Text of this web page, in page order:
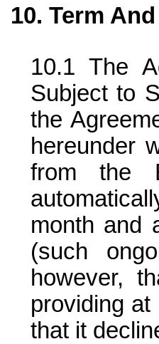
Term
The
Subject to
the
hereunder
from the
month and
(such
however,
providing
that it